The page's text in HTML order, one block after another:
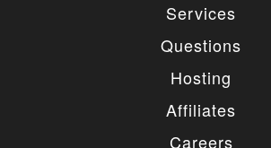
Services
Questions
Hosting
Affiliates
Careers